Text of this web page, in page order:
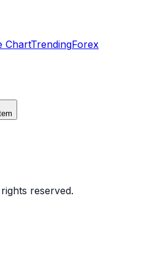
ChartTrendingForex
reserved.